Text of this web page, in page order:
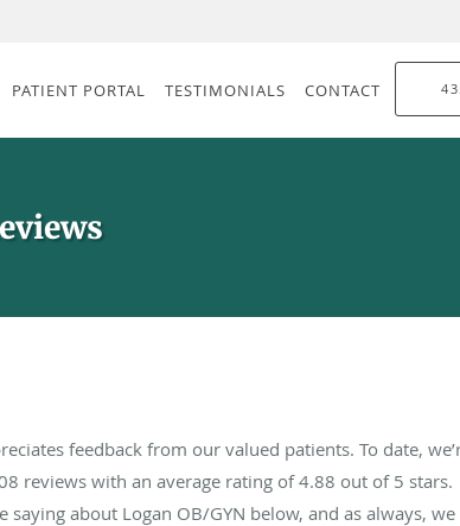
PATIENT PORTAL TESTIMONIALS CONTACT
feedback from our valued patients. To date,
reviews with an average rating of4.88 out of 5 stars.
saying about Logan OB/GYN below, and as always, we